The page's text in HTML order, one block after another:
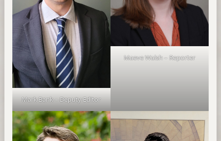
Mark Bank – Deputy Editor
Maeve Walsh – Reporter